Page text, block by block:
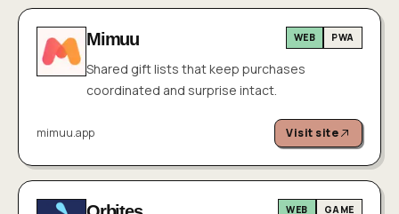
Mimuu WEB PWA
Shared gift lists that keep purchases
coordinated and surprise intact.
mimuu.app Visit site
WEB GAME